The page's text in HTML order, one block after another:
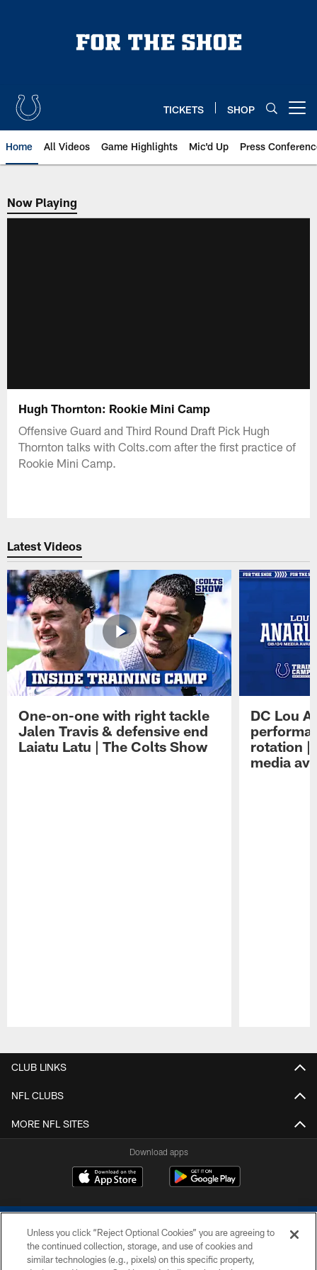
TICKETS SHOP
Home All Videos Game Highlights Mic'd Up Press
Now Playing
Now Playing
Hugh Thornton: Rookie Mini Camp
Offensive Guard and Third Round Draft Pick Hugh
Thornton talks with Colts.com after the first practice of
Rookie Mini Camp.
Latest Videos
One-on-one with right tackle
Jalen Travis & defensive end
Laiatu Latu | The Colts Show
DC Lou
rotation |
media
CLUB LINKS
NFL CLUBS
MORE NFL SITES
Download apps
Unless you click “Reject Optional Cookies” you are agreeing to
the continued collection, storage, and use of cookies and
similar technologies (e.g., pixels) on this specific property,